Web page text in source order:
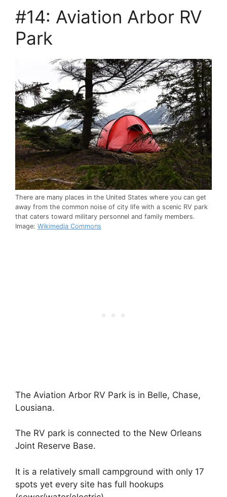
#14: Aviation Arbor RV
Park
There are many places in the United States where you can get
away from the common noise of city life with a scenic RV park
that caters toward military personnel and family members.
Image: Wikimedia Commons
The Aviation Arbor RV Park is in Belle, Chase,
Lousiana.
The RV park is connected to the New Orleans
Joint Reserve Base.
It is a relatively small campground with only 17
spots yet every site has full hookups